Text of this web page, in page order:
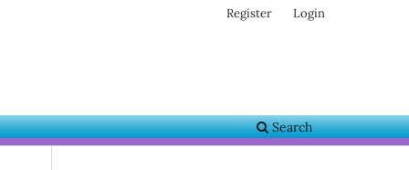
Search
Register Login